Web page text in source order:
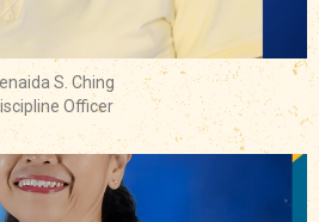
S. Ching
Officer